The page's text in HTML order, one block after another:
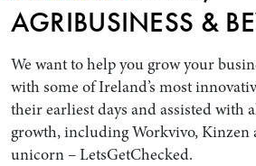
Search by Lawyer, Sector or Practice Area
AGRIBUSINESS &
We want to help you grow your
with some of Ireland’s most
their earliest days and assisted with
growth, including Workvivo, Kinzen
unicorn – LetsGetChecked.